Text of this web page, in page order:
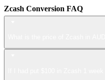
Zcash Conversion FAQ